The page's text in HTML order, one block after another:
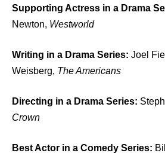
Supporting Actress in a Drama
Newton, Westworld
Writing in a Drama Series: Joel
Weisberg, The Americans
Directing in a Drama Series:
Crown
Best Actor in a Comedy Series: